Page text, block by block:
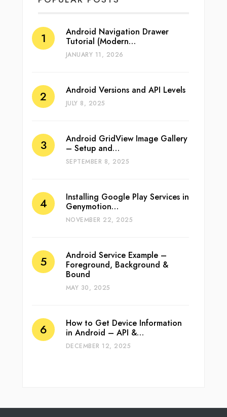
Android Navigation Drawer
Tutorial (Modern…
JANUARY 11, 2026
Android Versions and API Levels
JULY 8, 2025
Android GridView Image Gallery
– Setup and…
SEPTEMBER 8, 2025
Installing Google Play Services in
Genymotion…
NOVEMBER 22, 2025
Android Service Example –
Foreground, Background &
Bound
MAY 30, 2025
How to Get Device Information
in Android – API &…
DECEMBER 12, 2025